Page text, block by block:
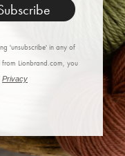
'unsubscribe' in any of
from Lionbrand.com, you
Privacy